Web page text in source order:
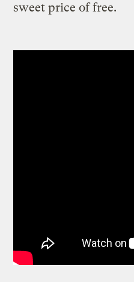
sweet price of free.